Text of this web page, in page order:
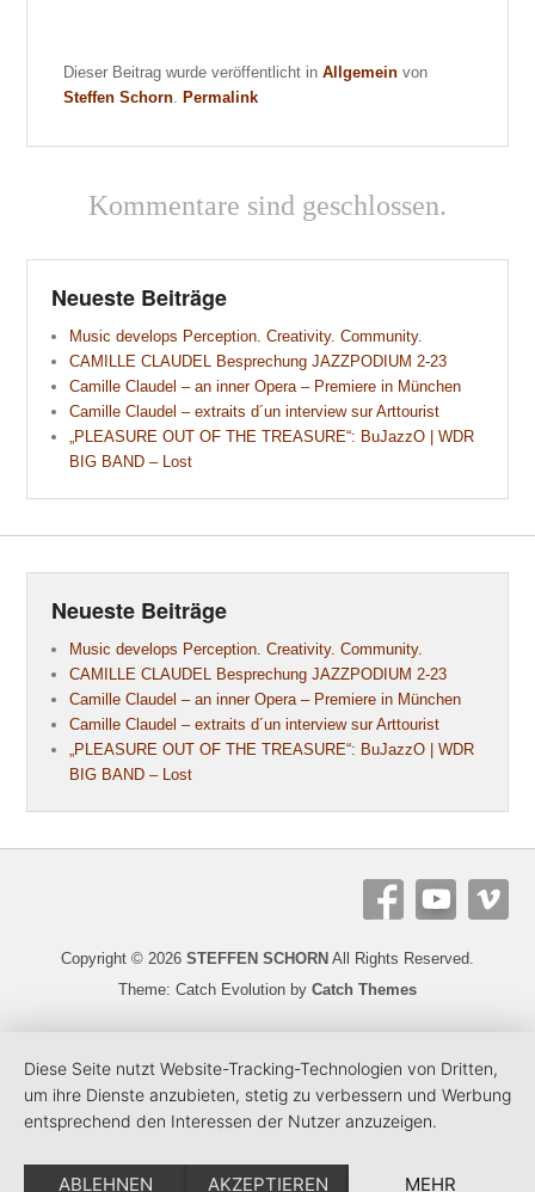
Dieser Beitrag wurde veröffentlicht inAllgemein von
Steffen Schorn
Permalink
Kommentare sind geschlossen.
Neueste Beiträge
Music develops Perception. Creativity. Community.
CAMILLE CLAUDEL Besprechung JAZZPODIUM 2-23
Camille Claudel – an inner Opera – Premiere in München
Camille Claudel – extraits d´un interview sur Arttourist
„PLEASURE OUT OF THE TREASURE“: BuJazzO | WDR
BIG BAND – Lost
Neueste Beiträge
Music develops Perception. Creativity. Community.
CAMILLE CLAUDEL Besprechung JAZZPODIUM 2-23
Camille Claudel – an inner Opera – Premiere in München
Camille Claudel – extraits d´un interview sur Arttourist
„PLEASURE OUT OF THE TREASURE“: BuJazzO | WDR
BIG BAND – Lost
Copyright © 2026 STEFFEN SCHORN All Rights Reserved.
Theme: Catch Evolution by Catch Themes
Diese Seite nutzt Website-Tracking-Technologien von Dritten,
um ihre Dienste anzubieten, stetig zu verbessern und Werbung
entsprechend den Interessen der Nutzer anzuzeigen.
ABLEHNEN AKZEPTIEREN MEHR